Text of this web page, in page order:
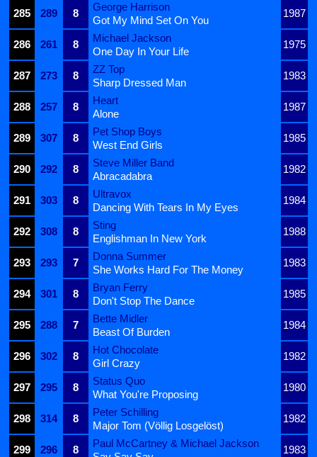
285
289 8
George Harrison
1987
Got My Mind Set On You
286
261 8
Michael Jackson
1975
One Day In Your Life
287
273 8
ZZ Top
1983
Sharp Dressed Man
288
257 8
Heart
1987
Alone
289
307 8
Pet Shop Boys
1985
West End Girls
290
292 8
Steve Miller Band
1982
Abracadabra
291
303 8
Ultravox
1984
Dancing With Tears In My Eyes
292
308 8
Sting
1988
Englishman In New York
293
293 7
Donna Summer
1983
She Works Hard For The Money
294
301 8
Bryan Ferry
1985
Don't Stop The Dance
295
288 7
Bette Midler
1984
Beast Of Burden
296
302 8
Hot Chocolate
1982
Girl Crazy
297
295 8
Status Quo
1980
What You're Proposing
298
314 8
Peter Schilling
1982
Major Tom (Völlig Losgelöst)
299
296 8
Paul McCartney & Michael Jackson
1983